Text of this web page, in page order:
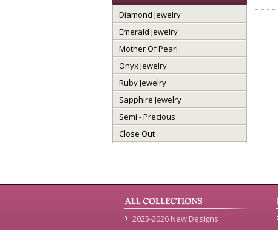
Diamond Jewelry
Emerald Jewelry
Mother Of Pearl
Onyx Jewelry
Ruby Jewelry
Sapphire Jewelry
Semi - Precious
Close Out
2025-2026 New Designs